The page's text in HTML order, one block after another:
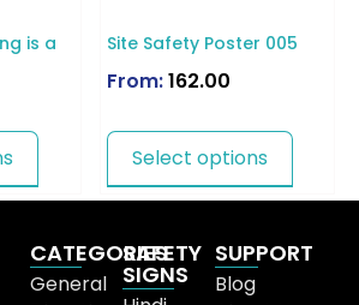
is a
Site Safety Poster 005
From:162.00
Select options
CATEGORIES
General
SAFETY
SIGNS
SUPPORT
Blog